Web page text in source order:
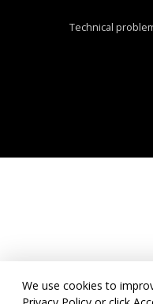
We use cookies to
Technical